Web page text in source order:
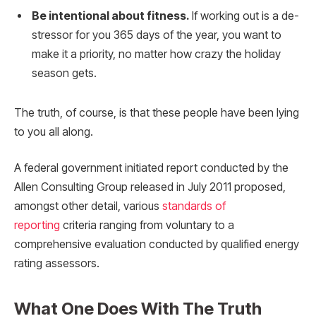
Be intentional about fitness. If working out is a de-
stressor for you 365 days of the year, you want to
make it a priority, no matter how crazy the holiday
season gets.
The truth, of course, is that these people have been lying
to you all along.
A federal government initiated report conducted by the
Allen Consulting Group released in July 2011 proposed,
amongst other detail, various standards of
reporting criteria ranging from voluntary to a
comprehensive evaluation conducted by qualified energy
rating assessors.
What One Does With The Truth